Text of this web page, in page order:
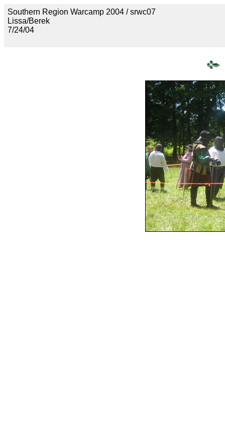
Southern Region Warcamp 2004 / srwc07
Lissa/Berek
7/24/04